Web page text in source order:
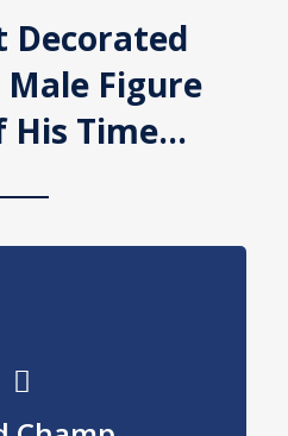
Decorated
Figure
His Time…